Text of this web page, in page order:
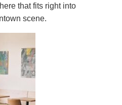
that fits right into
scene.